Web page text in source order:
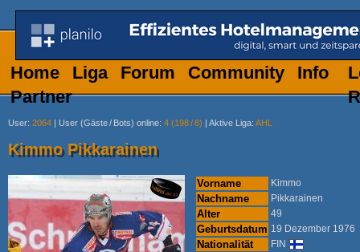
Home Liga Forum Community
Info
Partner
User: 2064 | User (Gäste/ Bots) online: 4 (198/8) | Aktive Liga: AHL
Kimmo Pikkarainen
Vorname Kimmo
Nachname Pikkarainen
Alter 49
Geburtsdatum 19 Dezember 1976
Nationalität FIN